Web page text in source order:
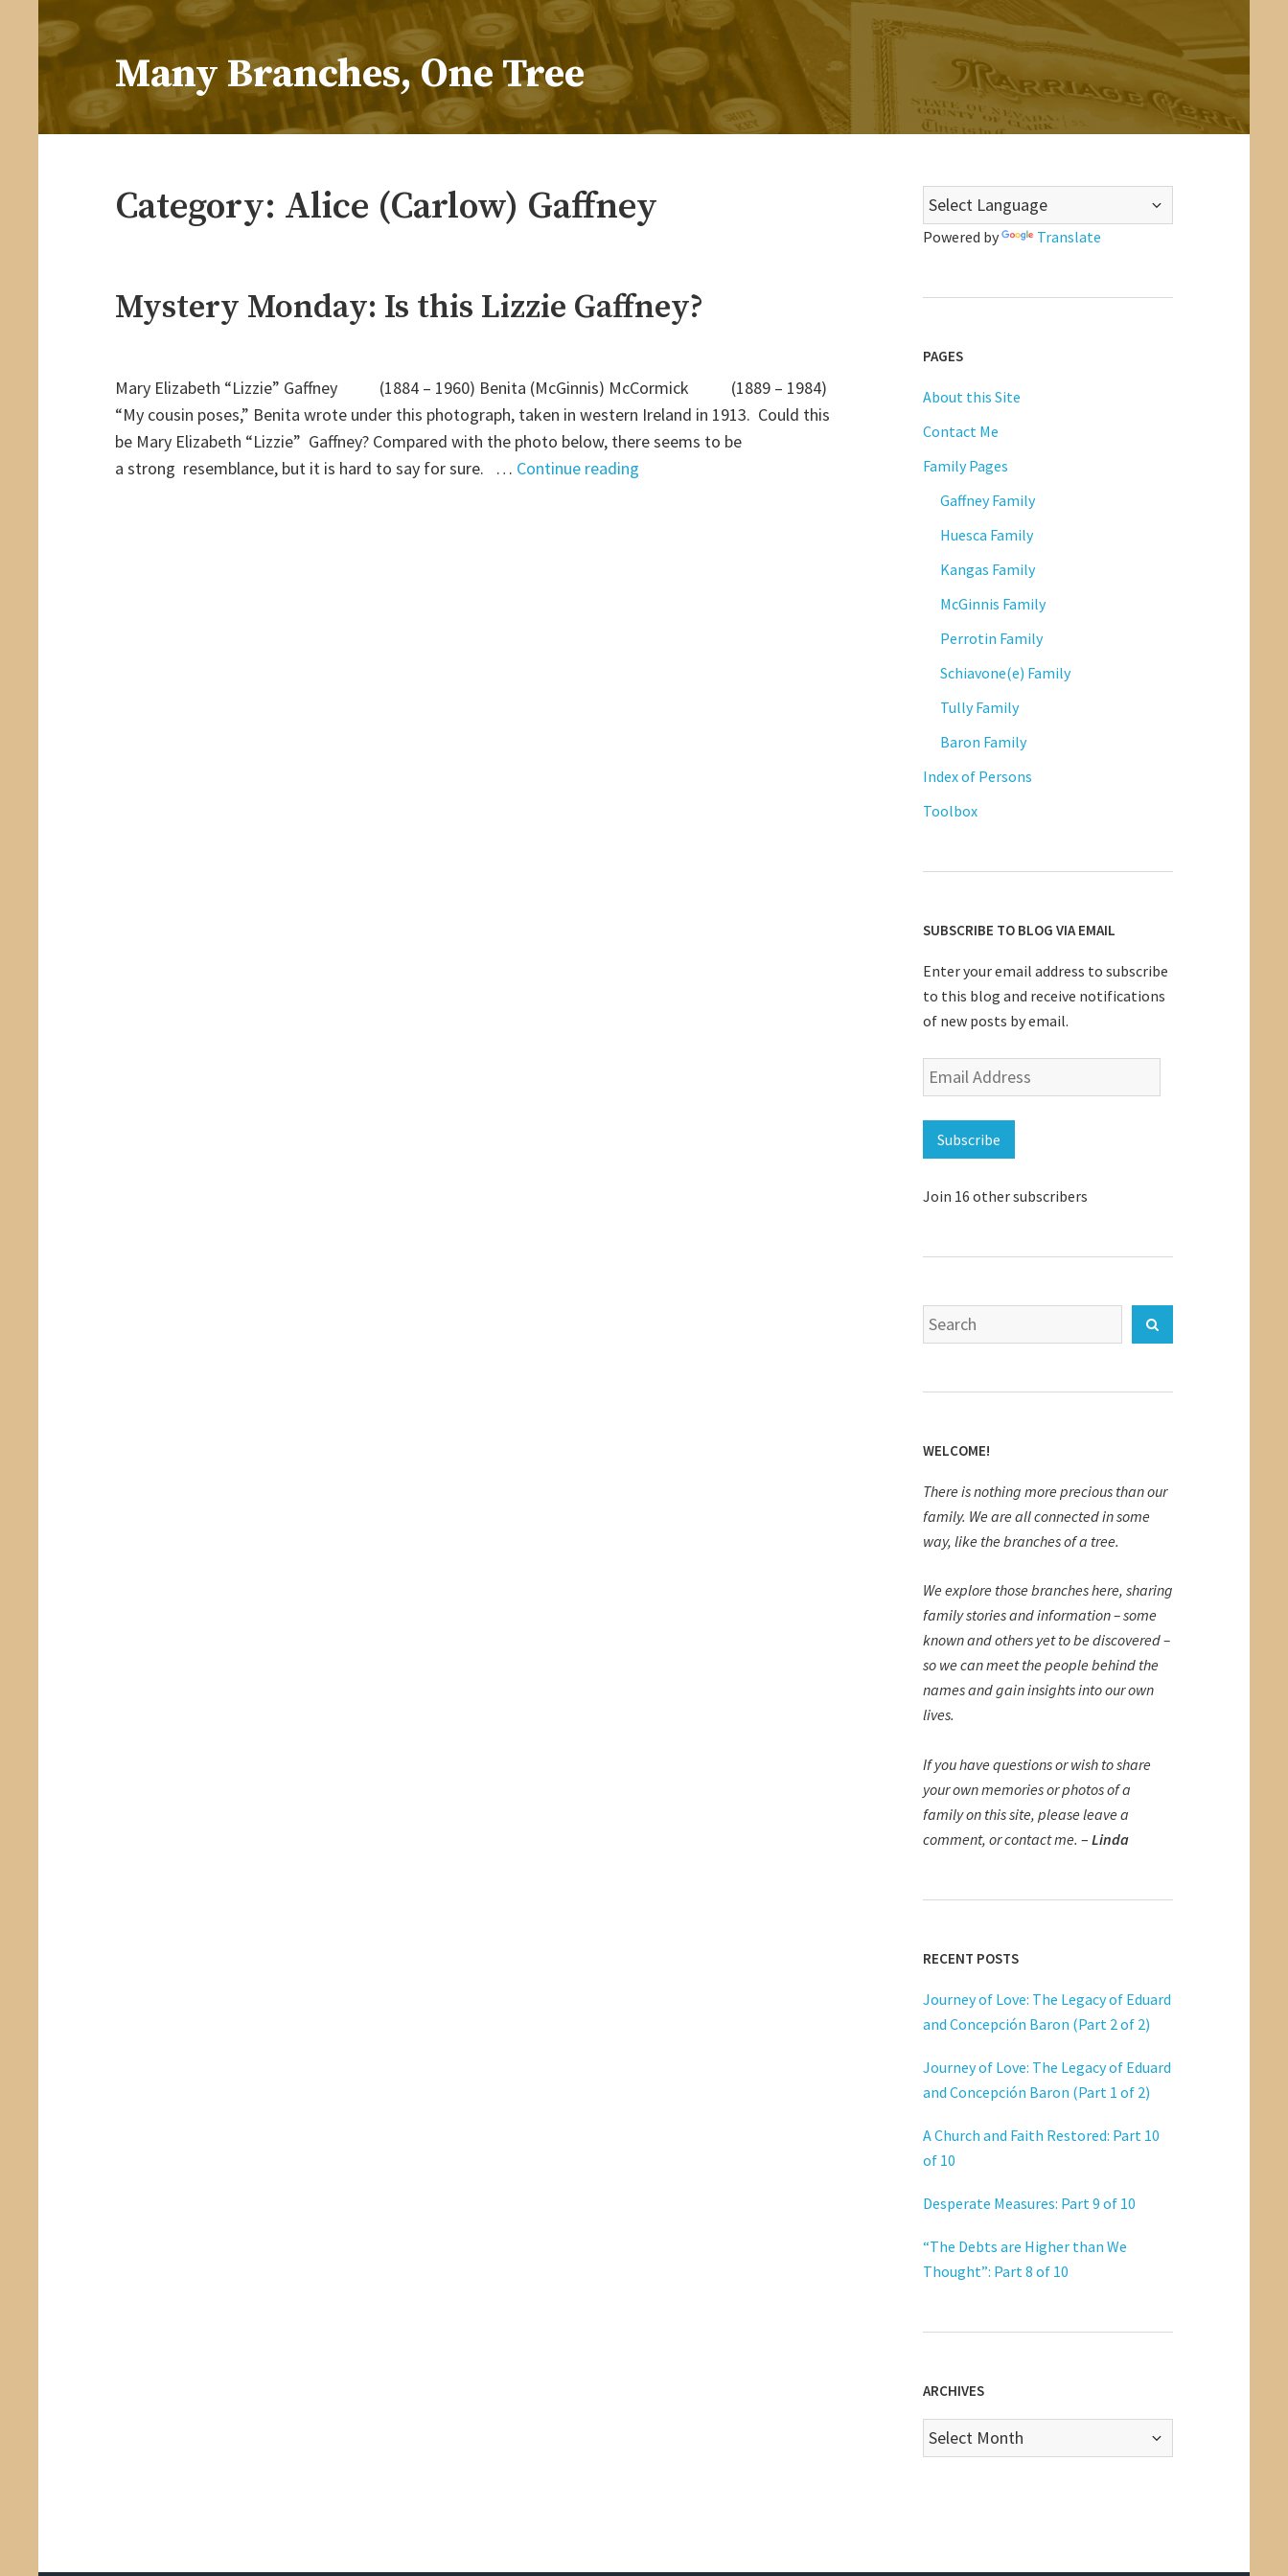
content
Many Branches, One Tree
…Understanding our roots helps us grow
Category: Alice (Carlow) Gaffney
Mystery Monday: Is this Lizzie Gaffney?
Mary Elizabeth “Lizzie” Gaffney (1884 – 1960) Benita (McGinnis) McCormick (1889 – 1984)
“My cousin poses,” Benita wrote under this photograph, taken in western Ireland in 1913. Could this
be Mary Elizabeth “Lizzie” Gaffney? Compared with the photo below, there seems to be
a strong resemblance, but it is hard to say for sure. … Continue reading"Mystery
Powered by Translate
PAGES
About this Site
Contact Me
Family Pages
Gaffney Family
Huesca Family
Kangas Family
McGinnis Family
Perrotin Family
Schiavone(e) Family
Tully Family
Baron Family
Index of Persons
Toolbox
SUBSCRIBE TO BLOG VIA EMAIL
Enter your email address to subscribe
to this blog and receive notifications
of new posts by email.
Email
Address
Subscribe
Join 16 other subscribers
Search
for:
WELCOME!
There is nothing more precious than our
family. We are all connected in some
way, like the branches of a tree.
We explore those branches here, sharing
family stories and information – some
known and others yet to be discovered –
so we can meet the people behind the
names and gain insights into our own
lives.
If you have questions or wish to share
your own memories or photos of a
family on this site, please leave a
comment, or contact me. – Linda
RECENT POSTS
Journey of Love: The Legacy of Eduard
and Concepción Baron (Part 2 of 2)
Journey of Love: The Legacy of Eduard
and Concepción Baron (Part 1 of 2)
A Church and Faith Restored: Part 10
of 10
Desperate Measures: Part 9 of 10
“The Debts are Higher than We
Thought”: Part 8 of 10
ARCHIVES
Archives